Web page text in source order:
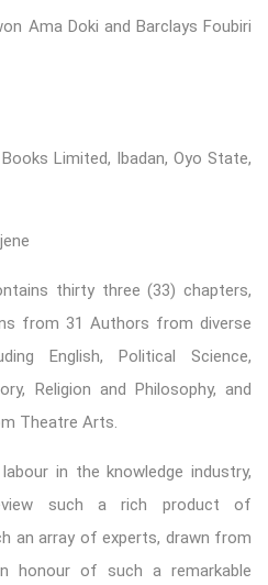
and Barclays Foubiri
Ibadan, Oyo State,
thirty three (33) chapters,
from 31 Authors from diverse
English, Political Science,
Religion and Philosophy, and
Theatre Arts.
in the knowledge industry,
such a rich product of
an array of experts, drawn from
honour of such a remarkable